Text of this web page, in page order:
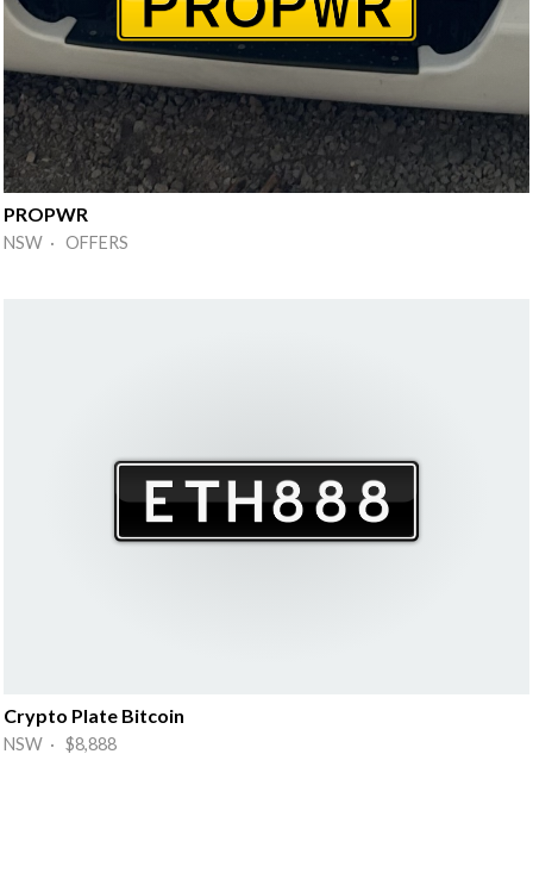
PROPWR
NSW · OFFERS
Crypto Plate Bitcoin
NSW · $8,888